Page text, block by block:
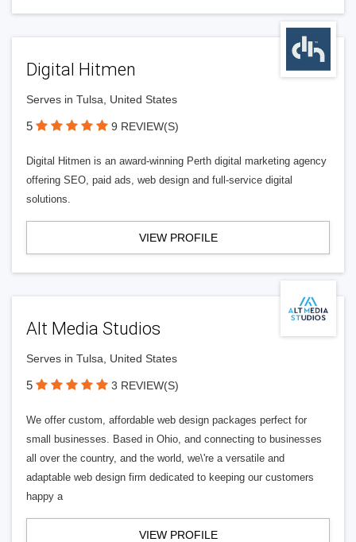
Digital Hitmen
Serves in Tulsa, United States
5 9 REVIEW(S)
Digital Hitmen is an award-winning Perth digital marketing agency
offering SEO, paid ads, web design and full-service digital
solutions.
VIEW PROFILE
Alt Media Studios
Serves in Tulsa, United States
5 3 REVIEW(S)
We offer custom, affordable web design packages perfect for
small businesses. Based in Ohio, and connecting to businesses
all over the country, and the world, we\'re a versatile and
adaptable web design firm dedicated to keeping our customers
happy a
VIEW PROFILE